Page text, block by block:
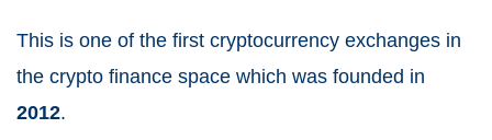
This is one of the first cryptocurrency exchanges in
the crypto finance space which was founded in
2012.